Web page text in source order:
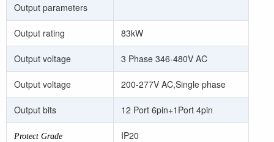
Output parameters
Output rating 83kW
Output voltage 3 Phase 346-480V AC
Output voltage 200-277V AC,Single phase
Output bits 12 Port 6pin+1Port 4pin
Protect Grade IP20